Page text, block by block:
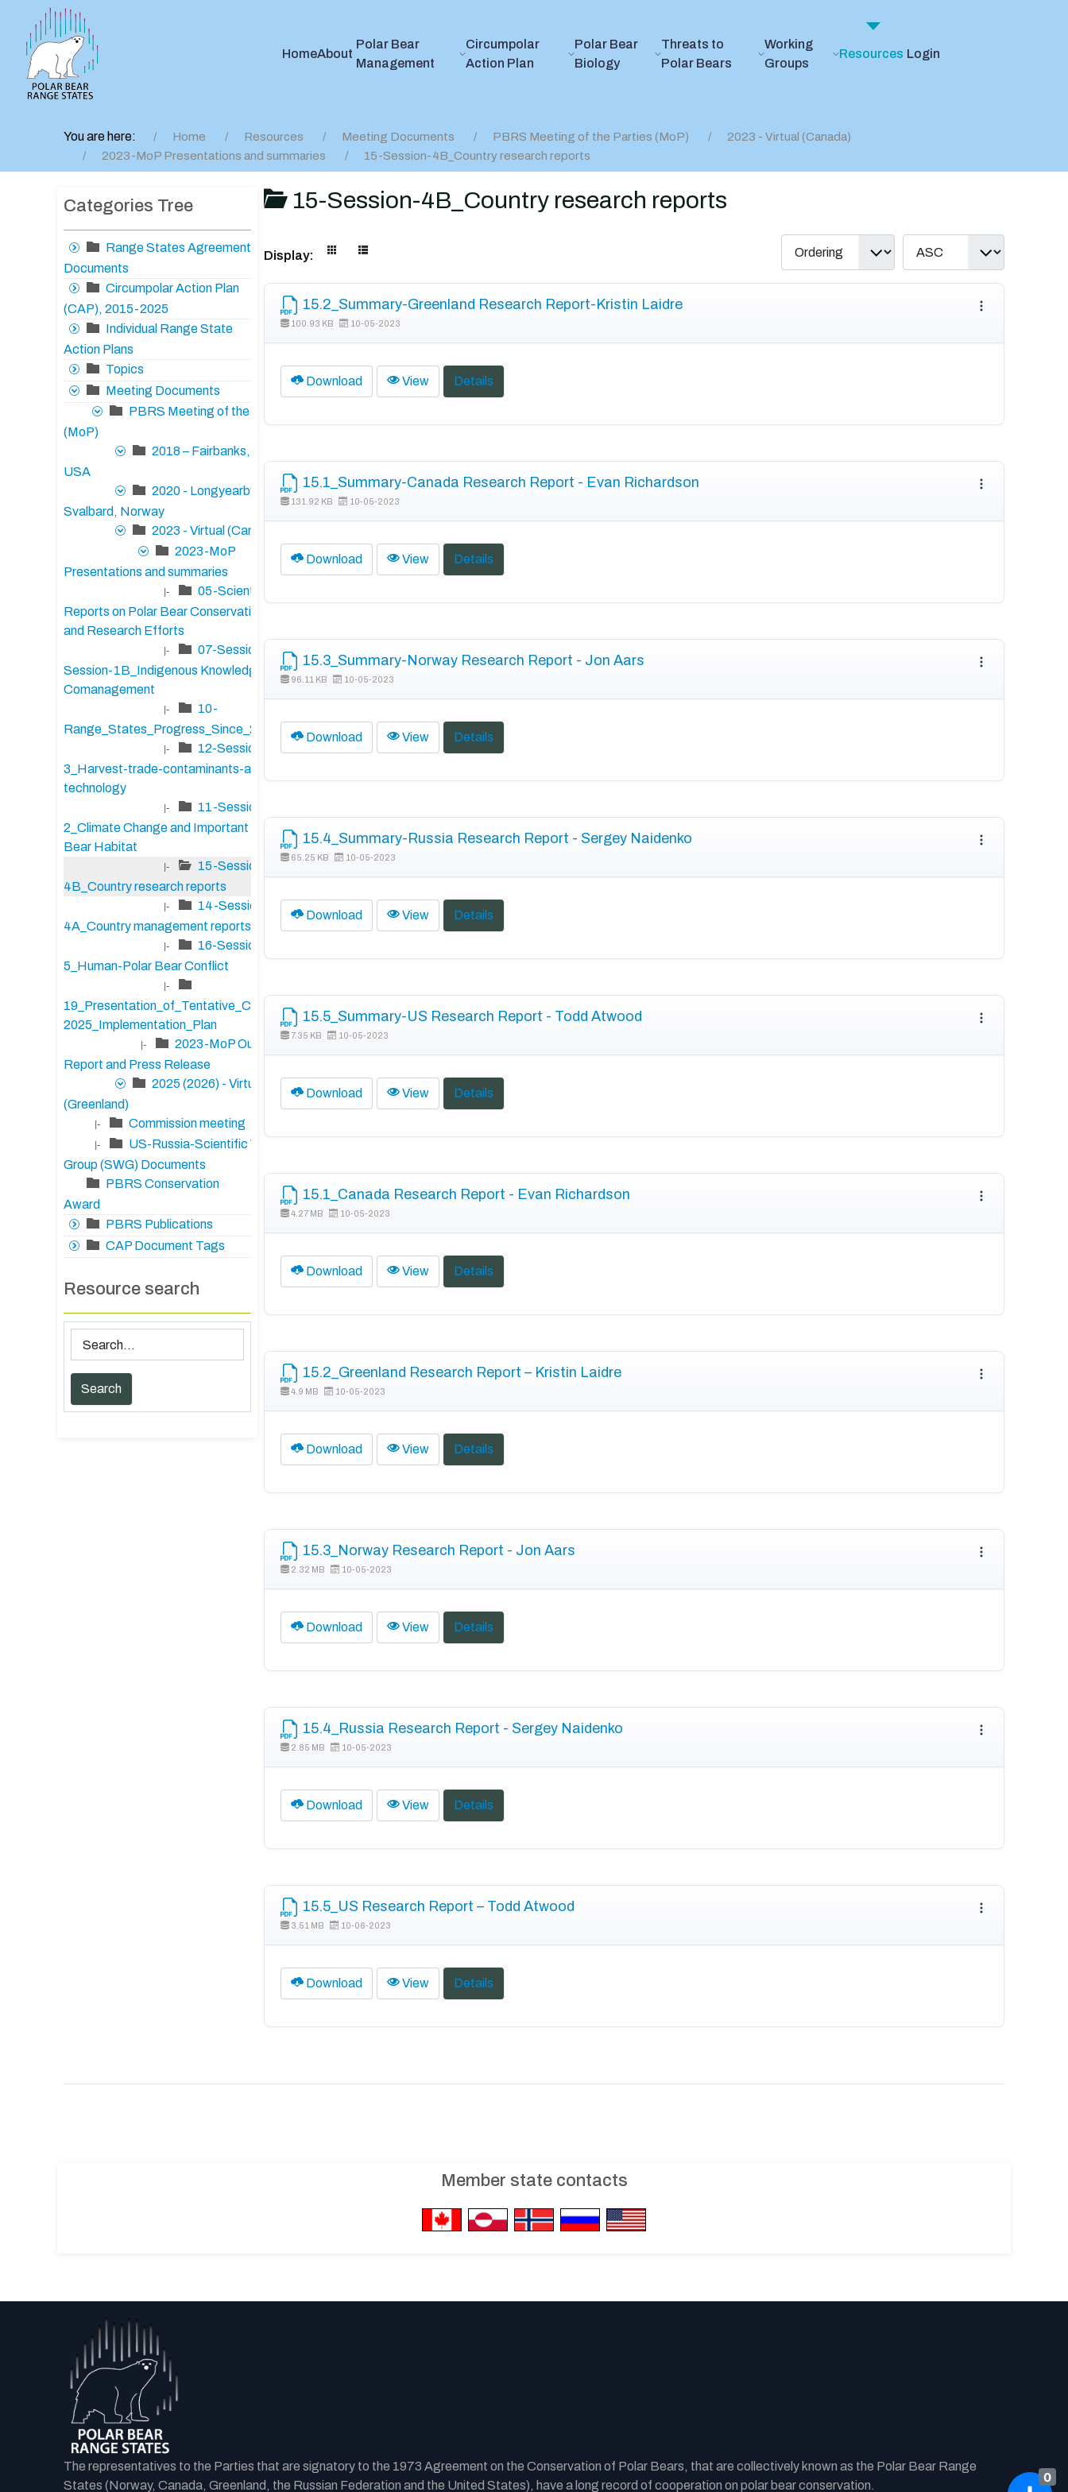
HomeAbout
Polar Bear
Management
Circumpolar
Action Plan
Polar Bear
Biology
Threats to
Polar Bears
Working
Groups
Resources Login
You are here: Home Resources Meeting Documents PBRS Meeting of the Parties (MoP)
2023 - Virtual (Canada)
2023-MoP Presentations and summaries
15-Session-4B_Country research reports
Categories Tree
Range States Agreement
Documents
Circumpolar Action Plan
(CAP), 2015-2025
Individual Range State
Action Plans
Topics
Meeting Documents
PBRS Meeting of the Parties
(MoP)
2018 – Fairbanks, Alaska,
USA
2020 - Longyearbyen,
Svalbard, Norway
2023 - Virtual (Canada)
2023-MoP
Presentations and summaries
|-
05-Scientific
Reports on Polar Bear Conservation Status
and Research Efforts
|-
07-Session-1A/17-
Session-1B_Indigenous Knowledge and
Comanagement
|-
10-
Range_States_Progress_Since_2020
|-
12-Session-
3_Harvest-trade-contaminants-and-
technology
|-
11-Session-
2_Climate Change and Important Polar
Bear Habitat
|-
15-Session-
4B_Country research reports
|-
14-Session-
4A_Country management reports
|-
16-Session-
5_Human-Polar Bear Conflict
|-
19_Presentation_of_Tentative_CAP_2023-
2025_Implementation_Plan
|-
2023-MoP Outcome
Report and Press Release
2025 (2026) - Virtual
(Greenland)
|- Commission meeting
|-
US-Russia-Scientific Working
Group (SWG) Documents
PBRS Conservation
Award
PBRS Publications
CAP Document Tags
Resource search
15-Session-4B_Country research reports
Display:
15.2_Summary-Greenland Research Report-Kristin Laidre
100.93 KB 10-05-2023
Download View Details
15.1_Summary-Canada Research Report - Evan Richardson
131.92 KB 10-05-2023
Download View Details
15.3_Summary-Norway Research Report - Jon Aars
96.11 KB 10-05-2023
Download View Details
15.4_Summary-Russia Research Report - Sergey Naidenko
65.25 KB 10-05-2023
Download View Details
15.5_Summary-US Research Report - Todd Atwood
7.35 KB 10-05-2023
Download View Details
15.1_Canada Research Report - Evan Richardson
4.27 MB 10-05-2023
Download View Details
15.2_Greenland Research Report – Kristin Laidre
4.9 MB 10-05-2023
Download View Details
15.3_Norway Research Report - Jon Aars
2.32 MB 10-05-2023
Download View Details
15.4_Russia Research Report - Sergey Naidenko
2.85 MB 10-05-2023
Download View Details
15.5_US Research Report – Todd Atwood
3.51 MB 10-06-2023
Download View Details
0
Member state contacts
The representatives to the Parties that are signatory to the 1973 Agreement on the Conservation of Polar Bears, that are collectively known as the Polar Bear Range
States (Norway, Canada, Greenland, the Russian Federation and the United States), have a long record of cooperation on polar bear conservation.